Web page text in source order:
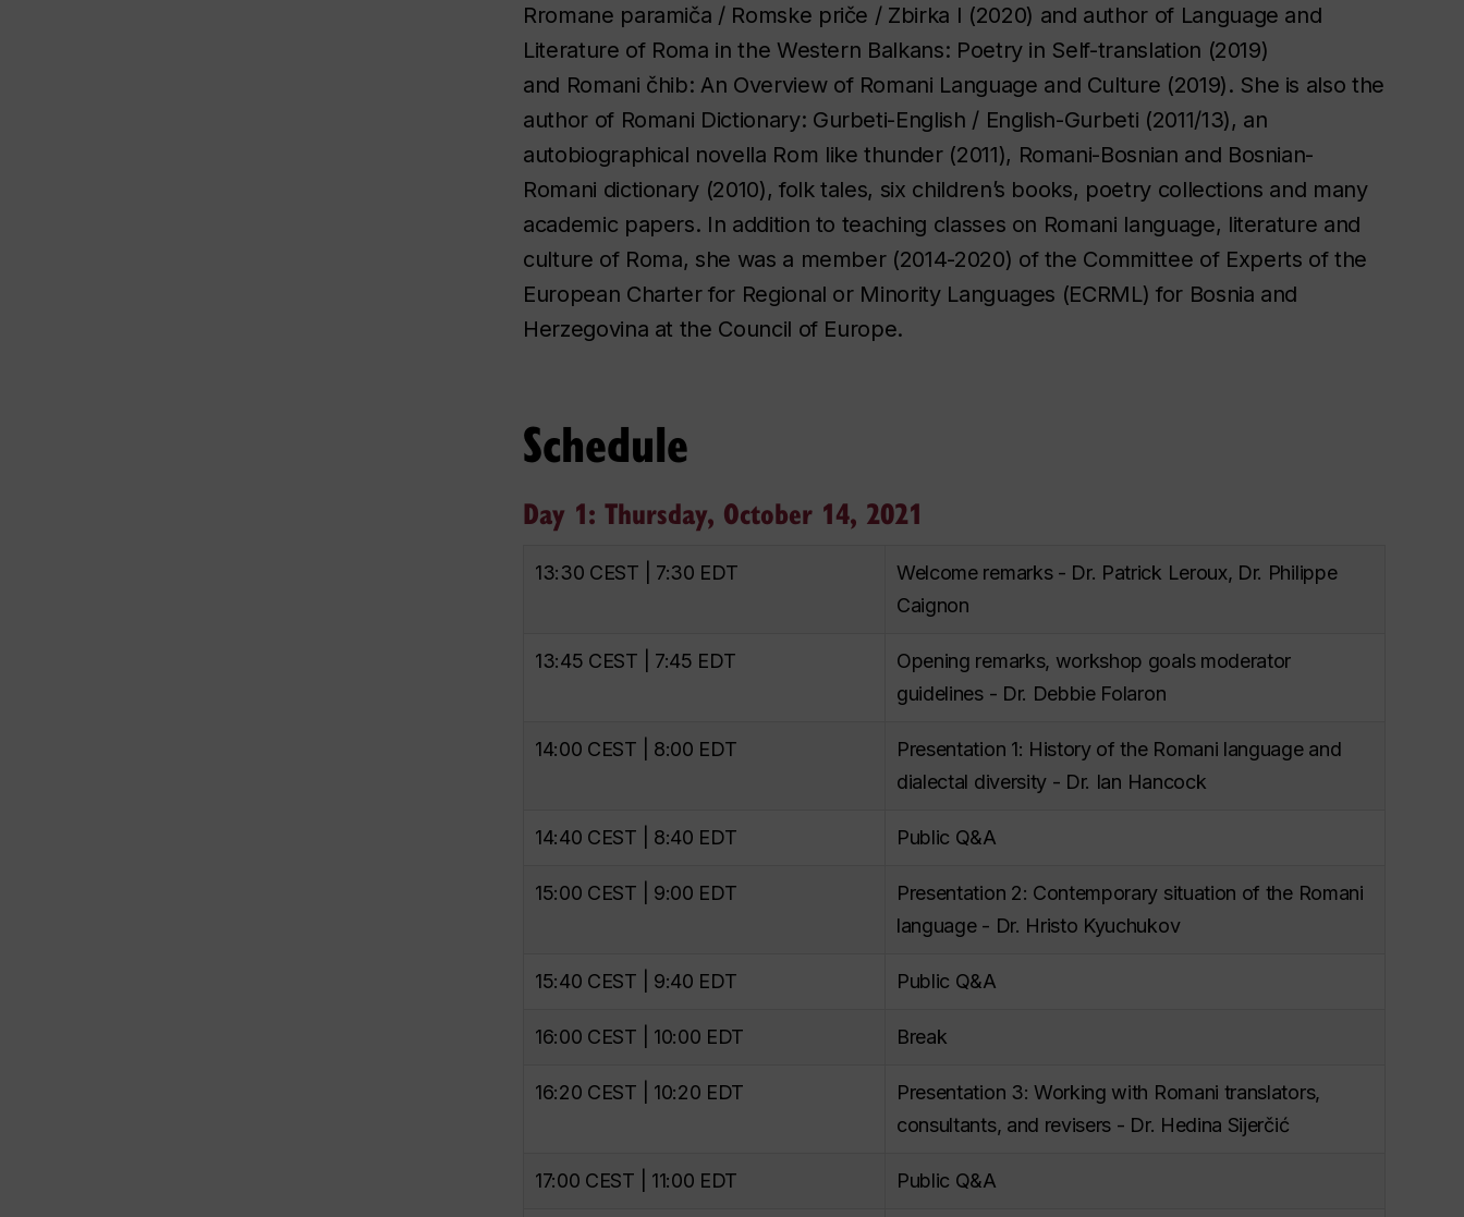
Rromane paramiča / Romske priče / Zbirka I (2020) and author of Language and
Literature of Roma in the Western Balkans: Poetry in Self-translation (2019)
and Romani čhib: An Overview of Romani Language and Culture (2019). She is also the
author of Romani Dictionary: Gurbeti-English / English-Gurbeti (2011/13), an
autobiographical novella Rom like thunder(2011), Romani-Bosnian and Bosnian-
Romani dictionary (2010), folk tales, six children’s books, poetry collections and many
academic papers. In addition to teaching classes on Romani language, literature and
culture of Roma, she was a member (2014-2020) of the Committee of Experts of the
European Charter for Regional or Minority Languages (ECRML) for Bosnia and
Herzegovina at the Council of Europe.
Schedule
Day 1: Thursday, October 14, 2021
13:30 CEST | 7:30 EDT
Welcome remarks - Dr. Patrick Leroux, Dr. Philippe
Caignon
13:45 CEST | 7:45 EDT
Opening remarks, workshop goals moderator
guidelines - Dr. Debbie Folaron
14:00 CEST | 8:00 EDT
Presentation 1: History of the Romani language and
dialectal diversity - Dr. Ian Hancock
14:40 CEST | 8:40 EDT Public Q&A
15:00 CEST | 9:00 EDT
Presentation 2: Contemporary situation of the Romani
language - Dr. Hristo Kyuchukov
15:40 CEST | 9:40 EDT Public Q&A
16:00 CEST | 10:00 EDT Break
16:20 CEST | 10:20 EDT
Presentation 3: Working with Romani translators,
consultants, and revisers - Dr. Hedina Sijerčić
17:00 CEST | 11:00 EDT Public Q&A